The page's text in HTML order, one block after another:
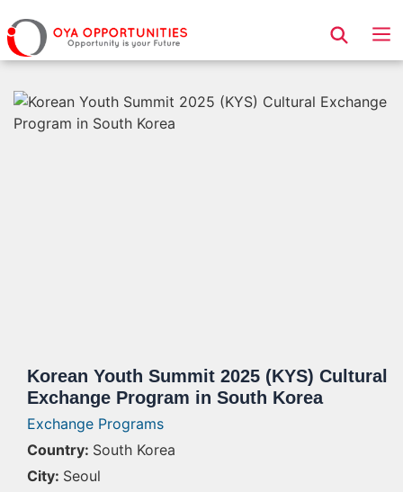
Page Header
Korean Youth Summit 2025 (KYS) Cultural
Exchange Program in South Korea
Exchange Programs
Country: South Korea
City: Seoul